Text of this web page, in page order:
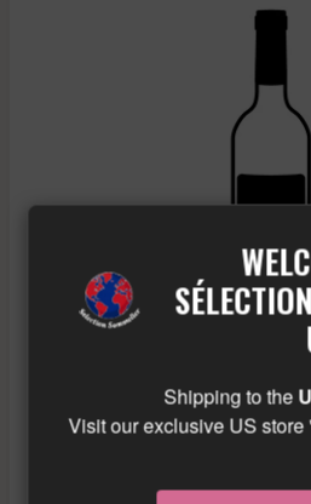
Shipping to the
Visit our exclusive US